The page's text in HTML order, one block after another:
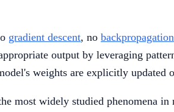
gradient descent, no backpropagation
output by leveraging
weights are explicitly updated
most widely studied phenomena in